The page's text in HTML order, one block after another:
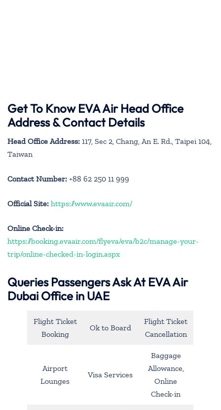
Get To Know EVA Air Head Office
Address & Contact Details
Head Office Address: 117, Sec 2, Chang, An E. Rd., Taipei 104,
Taiwan
Contact Number: +88 62 250 11 999
Official Site: https://www.evaair.com/
Online Check-in:
https://booking.evaair.com/flyeva/eva/b2c/manage-your-
trip/online-checked-in-login.aspx
Queries Passengers Ask At EVA Air
Dubai Office in UAE
Flight Ticket
Booking
Ok to Board
Flight Ticket
Cancellation
Airport
Lounges
Visa Services
Baggage
Allowance,
Online
Check-in